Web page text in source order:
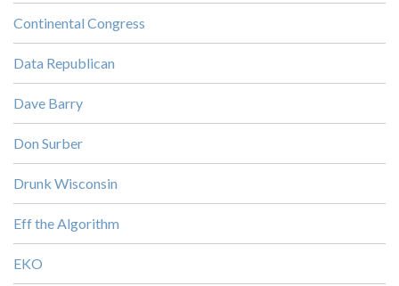
Continental Congress
Data Republican
Dave Barry
Don Surber
Drunk Wisconsin
Eff the Algorithm
EKO